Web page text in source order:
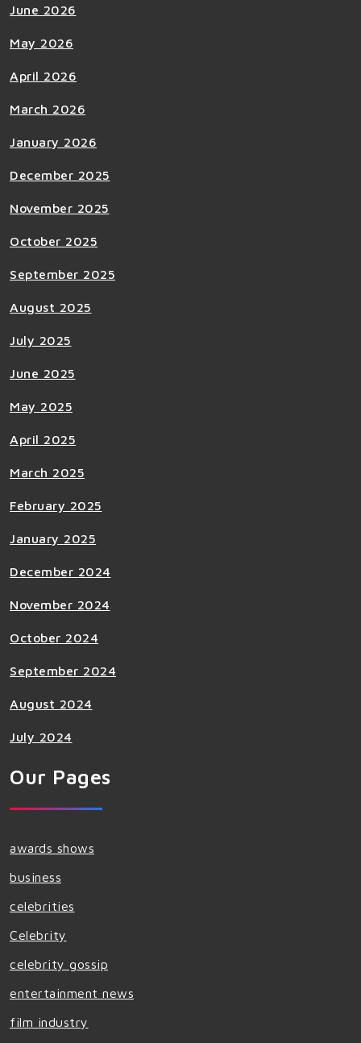
June 2026
May 2026
April 2026
March 2026
January 2026
December 2025
November 2025
October 2025
September 2025
August 2025
July 2025
June 2025
May 2025
April 2025
March 2025
February 2025
January 2025
December 2024
November 2024
October 2024
September 2024
August 2024
July 2024
Our Pages
awards shows
business
celebrities
Celebrity
celebrity gossip
entertainment news
film industry